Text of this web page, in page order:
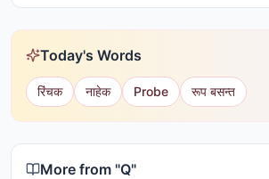
Today's Words
रिंचक नाहेक Probe रूप बसन्त
More from "Q"